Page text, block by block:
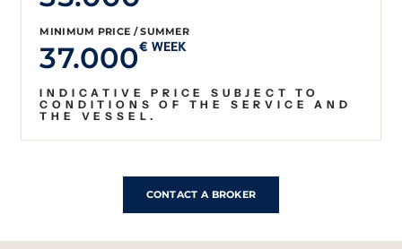
MINIMUM PRICE / SUMMER
37.000€ WEEK
INDICATIVE PRICE SUBJECT TO
CONDITIONS OF THE SERVICE AND
THE VESSEL.
CONTACT A BROKER